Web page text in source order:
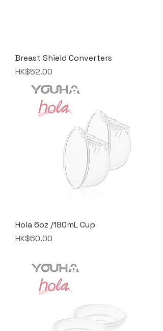
Breast Shield Converters
Price
HK$52.00
Hola 6oz /180mL Cup
Price
HK$60.00